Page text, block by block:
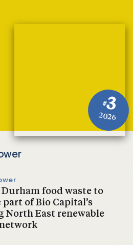
#3
2026
food waste to
part of Bio Capital’s
North East renewable